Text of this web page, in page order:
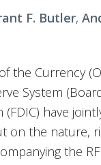
F. Butler,
the Currency
System
have
on the nature,
the